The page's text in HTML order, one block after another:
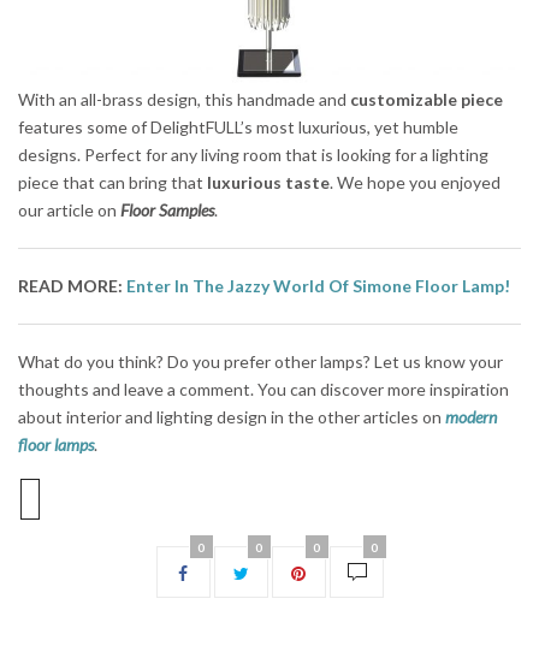
With an all-brass design, this handmade and customizable piece
features some of DelightFULL’s most luxurious, yet humble
designs. Perfect for any living room that is looking for a lighting
piece that can bring that luxurious taste. We hope you enjoyed
our article on Floor Samples.
READ MORE: Enter In The Jazzy World Of Simone Floor Lamp!
What do you think? Do you prefer other lamps? Let us know your
thoughts and leave a comment. You can discover more inspiration
about interior and lighting design in the other articles on modern
floor lamps.
0 0 0 0